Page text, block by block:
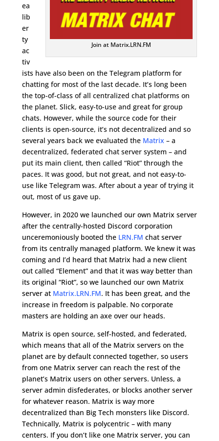
Join at Matrix.LRN.FM
ea
lib
er
ty
ac
tiv
ists have also been on the Telegram platform for
chatting for most of the last decade. It’s long been
the top-of-class of all centralized chat platforms on
the planet. Slick, easy-to-use and great for group
chats. However, while the source code for their
clients is open-source, it’s not decentralized and so
several years back we evaluated the Matrix – a
decentralized, federated chat server system – and
put its main client, then called “Riot” through the
paces. It was good, but not great, and not easy-to-
use like Telegram was. After about a year of trying it
out, most of us gave up.
However, in 2020 we launched our own Matrix server
after the centrally-hosted Discord corporation
unceremoniously booted the LRN.FM chat server
from its centrally managed platform. We knew it was
coming and I’d heard that Matrix had a new client
out called “Element” and that it was way better than
its original “Riot”, so we launched our own Matrix
server at Matrix.LRN.FM. It has been great, and the
increase in freedom is palpable. No corporate
masters are holding an axe over our heads.
Matrix is open source, self-hosted, and federated,
which means that all of the Matrix servers on the
planet are by default connected together, so users
from one Matrix server can reach the rest of the
planet’s Matrix users on other servers. Unless, a
server admin disfederates, or blocks another server
for whatever reason. Matrix is way more
decentralized than Big Tech monsters like Discord.
Technically, Matrix is polycentric – with many
centers. If you don’t like one Matrix server, you can